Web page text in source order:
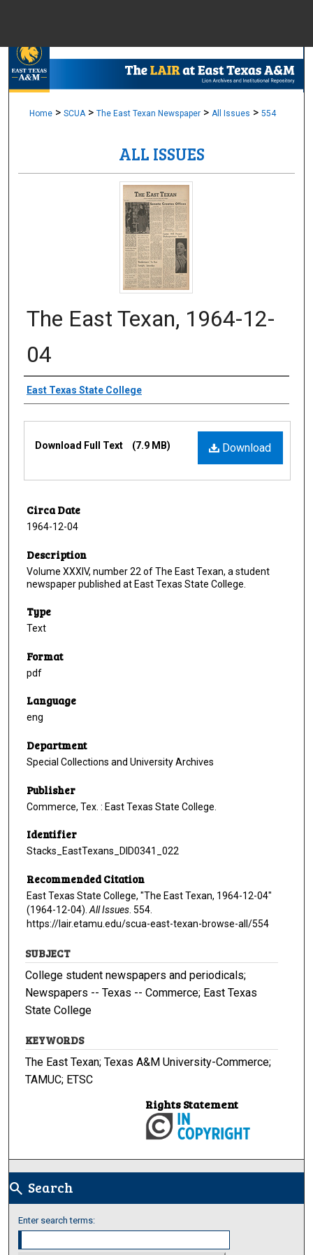
Browse
Digital
Home > SCUA > The East Texan Newspaper > All Issues > 554
ALL ISSUES
The East Texan, 1964-12-
04
Creator
East Texas State College
Download
Download Full Text (7.9 MB)
Circa Date
1964-12-04
Description
Volume XXXIV, number 22 of The East Texan, a student
newspaper published at East Texas State College.
Type
Text
Format
pdf
Language
eng
Department
Special Collections and University Archives
Publisher
Commerce, Tex. : East Texas State College.
Identifier
Stacks_EastTexans_DID0341_022
Recommended Citation
East Texas State College, "The East Texan, 1964-12-04"
(1964-12-04). All Issues . 554.
https://lair.etamu.edu/scua-east-texan-browse-all/554
SUBJECT
College student newspapers and periodicals;
Newspapers -- Texas -- Commerce; East Texas
State College
KEYWORDS
The East Texan; Texas A&M University-Commerce;
TAMUC; ETSC
Rights Statement
search Search
Enter search terms: